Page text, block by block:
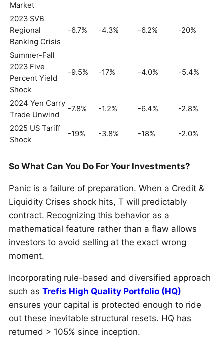
Market
2023 SVB
Regional
Banking Crisis
-6.7% -4.3% -6.2% -20%
Summer-Fall
2023 Five
Percent Yield
Shock
-9.5% -17% -4.0% -5.4%
2024 Yen Carry
Trade Unwind
-7.8% -1.2% -6.4% -2.8%
2025 US Tariff
Shock
-19% -3.8% -18% -2.0%
So What Can You Do For Your Investments?
Panic is a failure of preparation. When a Credit &
Liquidity Crises shock hits, T will predictably
contract. Recognizing this behavior as a
mathematical feature rather than a flaw allows
investors to avoid selling at the exact wrong
moment.
Incorporating rule-based and diversified approach
such as Trefis High Quality Portfolio (HQ)
ensures your capital is protected enough to ride
out these inevitable structural resets. HQ has
returned > 105% since inception.